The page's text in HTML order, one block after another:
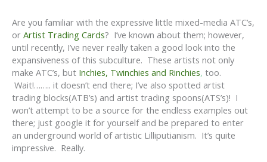
Are you familiar with the expressive little mixed-media ATC’s,
or Artist Trading Cards? I’ve known about them; however,
until recently, I’ve never really taken a good look into the
expansiveness of this subculture. These artists not only
make ATC’s, but Inchies, Twinchies and Rinchies, too.
Wait!…….. it doesn’t end there; I’ve also spotted artist
trading blocks(ATB’s) and artist trading spoons(ATS’s)! I
won’t attempt to be a source for the endless examples out
there; just google it for yourself and be prepared to enter
an underground world of artistic Lilliputianism. It’s quite
impressive. Really.